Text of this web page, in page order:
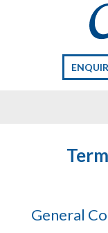
General